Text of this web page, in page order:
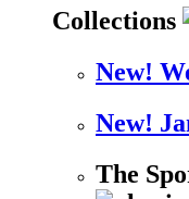
Collections
New!
New!
The